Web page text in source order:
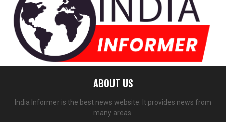
ABOUT US
India Informer is the best news website. It provides news from
many areas.